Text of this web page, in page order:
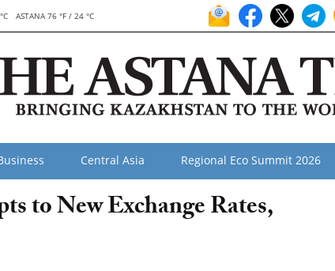
ASTANA 76 °F / 24 °C
Central Asia Regional Eco Summit 2026
to New Exchange Rates,